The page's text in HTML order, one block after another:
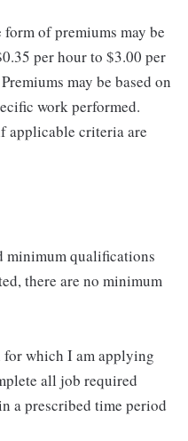
of premiums may be
per hour to $3.00 per
may be based on
work performed.
applicable criteria are
minimum qualifications
there are no minimum
which I am applying
all job required
a prescribed time period